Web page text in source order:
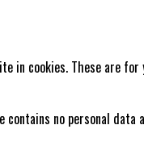
in cookies. These are
no personal data